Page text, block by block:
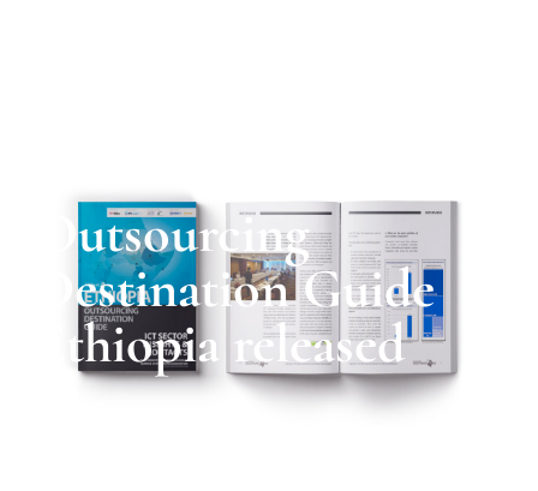
Outsourcing
Destination Guide
Ethiopia released